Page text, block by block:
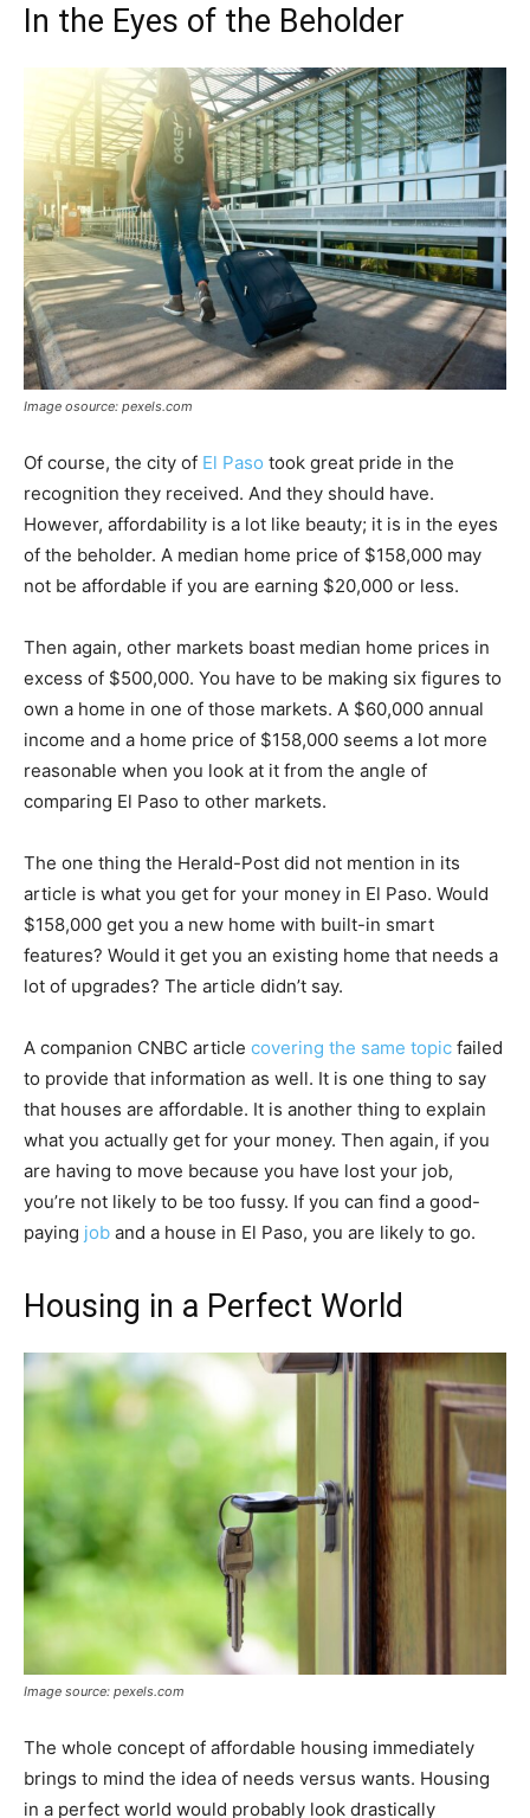
In the Eyes of the Beholder
Image osource: pexels.com
Of course, the city of El Paso took great pride in the
recognition they received. And they should have.
However, affordability is a lot like beauty; it is in the eyes
of the beholder. A median home price of $158,000 may
not be affordable if you are earning $20,000 or less.
Then again, other markets boast median home prices in
excess of $500,000. You have to be making six figures to
own a home in one of those markets. A $60,000 annual
income and a home price of $158,000 seems a lot more
reasonable when you look at it from the angle of
comparing El Paso to other markets.
The one thing the Herald-Post did not mention in its
article is what you get for your money in El Paso. Would
$158,000 get you a new home with built-in smart
features? Would it get you an existing home that needs a
lot of upgrades? The article didn’t say.
A companion CNBC article covering the same topic failed
to provide that information as well. It is one thing to say
that houses are affordable. It is another thing to explain
what you actually get for your money. Then again, if you
are having to move because you have lost your job,
you’re not likely to be too fussy. If you can find a good-
paying job and a house in El Paso, you are likely to go.
Housing in a Perfect World
Image source: pexels.com
The whole concept of affordable housing immediately
brings to mind the idea of needs versus wants. Housing
in a perfect world would probably look drastically